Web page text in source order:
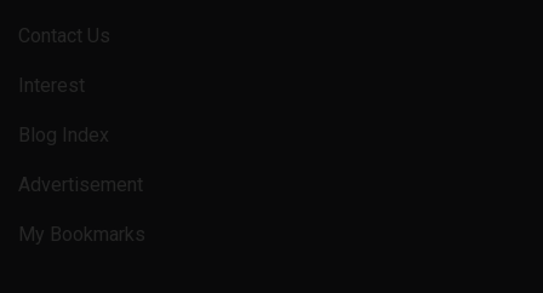
Contact Us
Interest
Blog Index
Advertisement
My Bookmarks